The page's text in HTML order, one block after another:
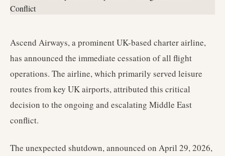
Ascend Airways, a prominent UK-based charter airline,
has announced the immediate cessation of all flight
operations. The airline, which primarily served leisure
routes from key UK airports, attributed this critical
decision to the ongoing and escalating Middle East
conflict.
The unexpected shutdown, announced on April 29, 2026,